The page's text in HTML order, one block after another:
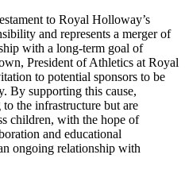
to Royal Holloway’s
and represents a merger of
with a long-term goal of
President of Athletics at Royal
to potential sponsors to be
By supporting this cause,
the infrastructure but are
children, with the hope of
and educational
ongoing relationship with